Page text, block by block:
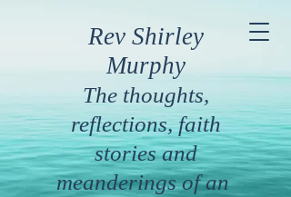
Rev Shirley
Murphy
The thoughts,
reflections, faith
stories and
meanderings of an